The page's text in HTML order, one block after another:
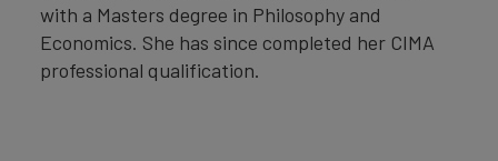
with a Masters degree in Philosophy and
Economics. She has since completed her CIMA
professional qualification.